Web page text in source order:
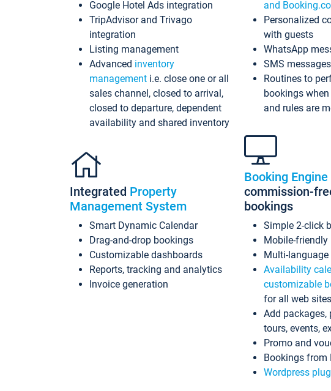
Google Hotel Ads integration
TripAdvisor and Trivago
integration
Listing management
Advanced inventory
management i.e. close one or all
sales channel, closed to arrival,
closed to departure, dependent
availability and shared inventory
Integrated Property
Management System
Smart Dynamic Calendar
Drag-and-drop bookings
Customizable dashboards
Reports, tracking and analytics
Invoice generation
and
Personalized
with guests
WhatsApp
SMS messages
Routines to
bookings
and rules are
Booking Engine
commission-
bookings
Simple 2-click
Mobile-
Multi-language
Availability
customizable
for all web sites
Add packages,
tours, events,
Promo and
Bookings from
Wordpress